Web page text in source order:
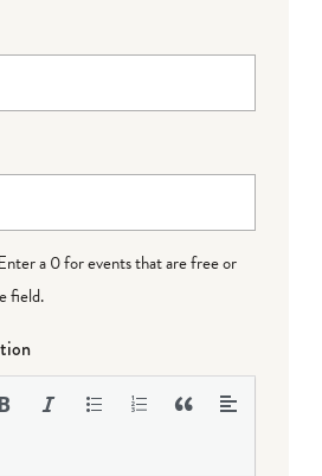
a 0 for events that are free or
field.